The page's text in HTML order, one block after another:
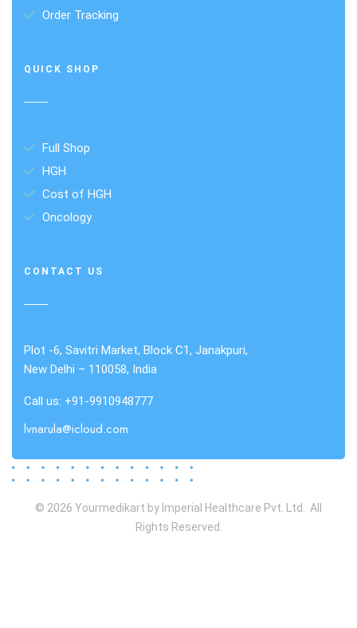
Order Tracking
QUICK SHOP
Full Shop
HGH
Cost of HGH
Oncology
CONTACT US
Plot -6, Savitri Market, Block C1, Janakpuri,
New Delhi – 110058, India
Call us: +91-9910948777
lvnarula@icloud.com
© 2026 Yourmedikart by Imperial Healthcare Pvt. Ltd. All
Rights Reserved.